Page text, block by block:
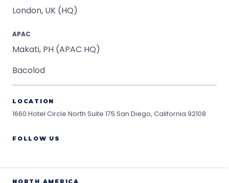
London, UK (HQ)
APAC
Makati, PH (APAC HQ)
Bacolod
LOCATION
1660 Hotel Circle North Suite 175 San Diego, California 92108
FOLLOW US
NORTH AMERICA